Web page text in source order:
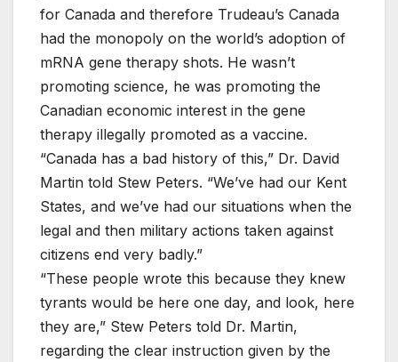
for Canada and therefore Trudeau’s Canada
had the monopoly on the world’s adoption of
mRNA gene therapy shots. He wasn’t
promoting science, he was promoting the
Canadian economic interest in the gene
therapy illegally promoted as a vaccine.
“Canada has a bad history of this,” Dr. David
Martin told Stew Peters. “We’ve had our Kent
States, and we’ve had our situations when the
legal and then military actions taken against
citizens end very badly.”
“These people wrote this because they knew
tyrants would be here one day, and look, here
they are,” Stew Peters told Dr. Martin,
regarding the clear instruction given by the